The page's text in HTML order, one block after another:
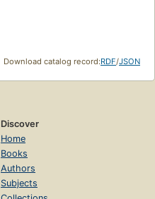
Download catalog record:RDF/JSON
Discover
Home
Books
Authors
Subjects